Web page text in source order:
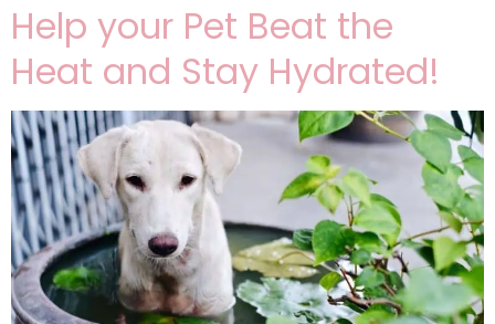
Help your Pet Beat the
Heat and Stay Hydrated!